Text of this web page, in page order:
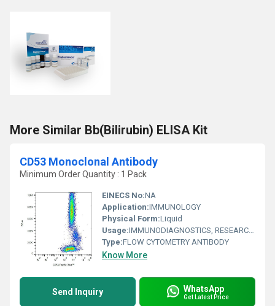
More Similar Bb(Bilirubin) ELISA Kit
CD53 Monoclonal Antibody
Minimum Order Quantity : 1 Pack
EINECS No:NA
Application:IMMUNOLOGY
Physical Form:Liquid
Usage:IMMUNODIAGNOSTICS, RESEARCH AND DIAGNOSTIC, CLINICAL IMMUNOLOGY
Type:FLOW CYTOMETRY ANTIBODY
Know More
Send Inquiry WhatsApp
Get Latest Price